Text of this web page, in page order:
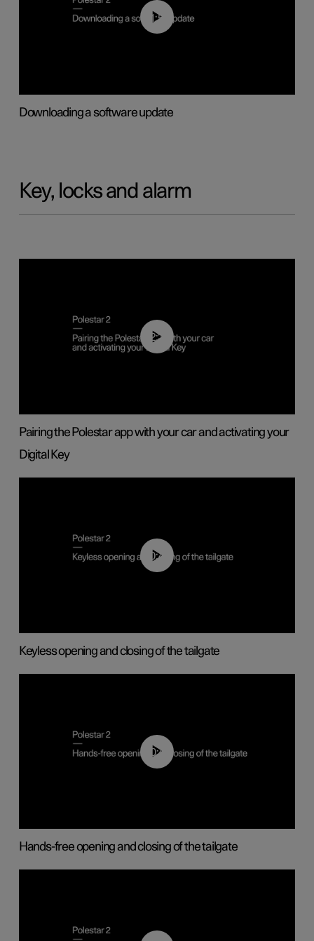
01:52
Downloading a software update
Key, locks and alarm
02:39
Pairing the Polestar app with your car and activating your
Digital Key
00:40
Keyless opening and closing of the tailgate
00:42
Hands-free opening and closing of the tailgate